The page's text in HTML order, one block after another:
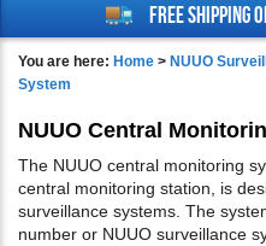
FREE SHIPPING
You are here: Home > NUUO
System
NUUO Central
The NUUO central monitoring
central monitoring station, is
surveillance systems. The
number or NUUO surveillance